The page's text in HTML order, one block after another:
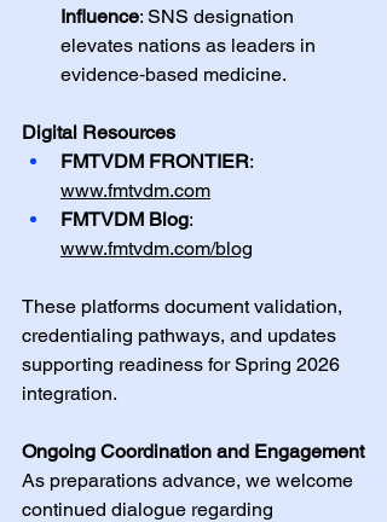
Influence: SNS designation
elevates nations as leaders in
evidence‑based medicine.
Digital Resources
FMTVDM FRONTIER:
www.fmtvdm.com
FMTVDM Blog:
www.fmtvdm.com/blog
These platforms document validation,
credentialing pathways, and updates
supporting readiness for Spring 2026
integration.
Ongoing Coordination and Engagement
As preparations advance, we welcome
continued dialogue regarding